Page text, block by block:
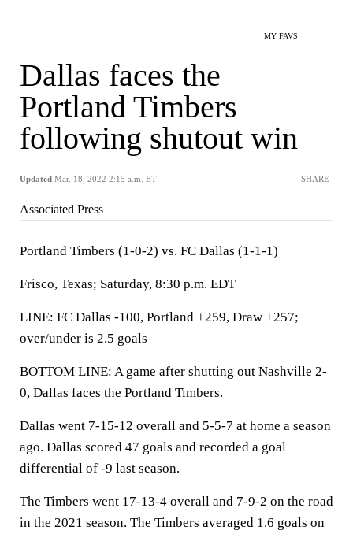
MY FAVS
Dallas faces the
Portland Timbers
following shutout win
Updated Mar. 18, 2022 2:15 a.m. ET SHARE
Associated Press
Portland Timbers (1-0-2) vs. FC Dallas (1-1-1)
Frisco, Texas; Saturday, 8:30 p.m. EDT
LINE: FC Dallas -100, Portland +259, Draw +257;
over/under is 2.5 goals
BOTTOM LINE: A game after shutting out Nashville 2-
0, Dallas faces the Portland Timbers.
Dallas went 7-15-12 overall and 5-5-7 at home a season
ago. Dallas scored 47 goals and recorded a goal
differential of -9 last season.
The Timbers went 17-13-4 overall and 7-9-2 on the road
in the 2021 season. The Timbers averaged 1.6 goals on